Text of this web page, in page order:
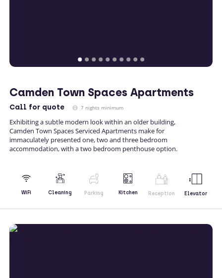
Camden Town Spaces Apartments
Call for quote 7 nights minimum
Exhibiting a subtle modern look within an older building,
Camden Town Spaces Serviced Apartments make for
immaculately presented one, two and three bedroom
accommodation, with a two bedroom penthouse option.
WiFi Cleaning Parking Kitchen Reception Elevator